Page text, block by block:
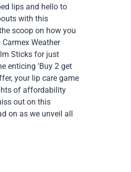
lips and hello to
with this
scoop on how you
Weather
Sticks for just
enticing 'Buy 2 get
your lip care game
of affordability
out on this
on as we unveil all